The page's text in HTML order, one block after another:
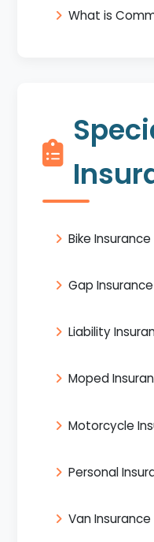
What is
Bike Insurance
Gap Insurance
Liability
Moped
Motorcycle
Personal
Van Insurance